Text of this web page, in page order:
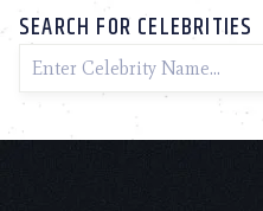
SEARCH FOR CELEBRITIES